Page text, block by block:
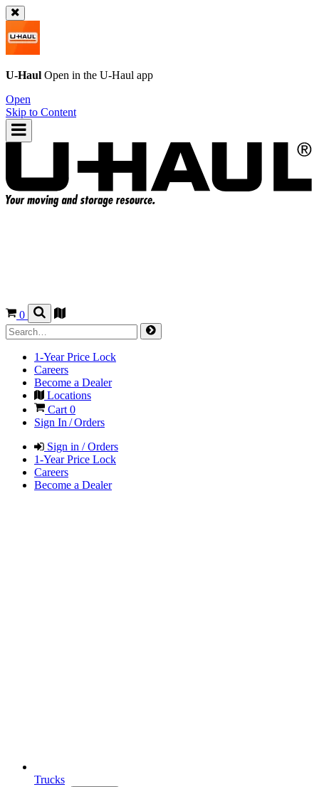
U-Haul Open in the U-Haul app
Open
Skip to Content
0
1-Year Price Lock
Careers
Become a Dealer
Locations
Cart 0
Sign In / Orders
Sign in / Orders
1-Year Price Lock
Careers
Become a Dealer
Trucks